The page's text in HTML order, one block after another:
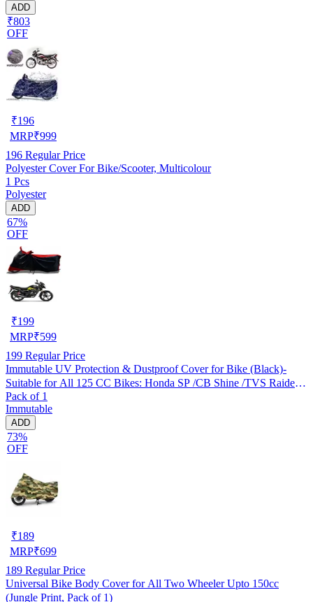
ADD
₹803
OFF
₹196
MRP₹999
196 Regular Price
Polyester Cover For Bike/Scooter, Multicolour
1 Pcs
Polyester
ADD
67%
OFF
₹199
MRP₹599
199 Regular Price
Immutable UV Protection & Dustproof Cover for Bike (Black)-
Suitable for All 125 CC Bikes: Honda SP /CB Shine /TVS Raider
/Bajaj Platina /Hero Passion /Hero Glamour etc
Pack of 1
Immutable
ADD
73%
OFF
₹189
MRP₹699
189 Regular Price
Universal Bike Body Cover for All Two Wheeler Upto 150cc
(Jungle Print, Pack of 1)